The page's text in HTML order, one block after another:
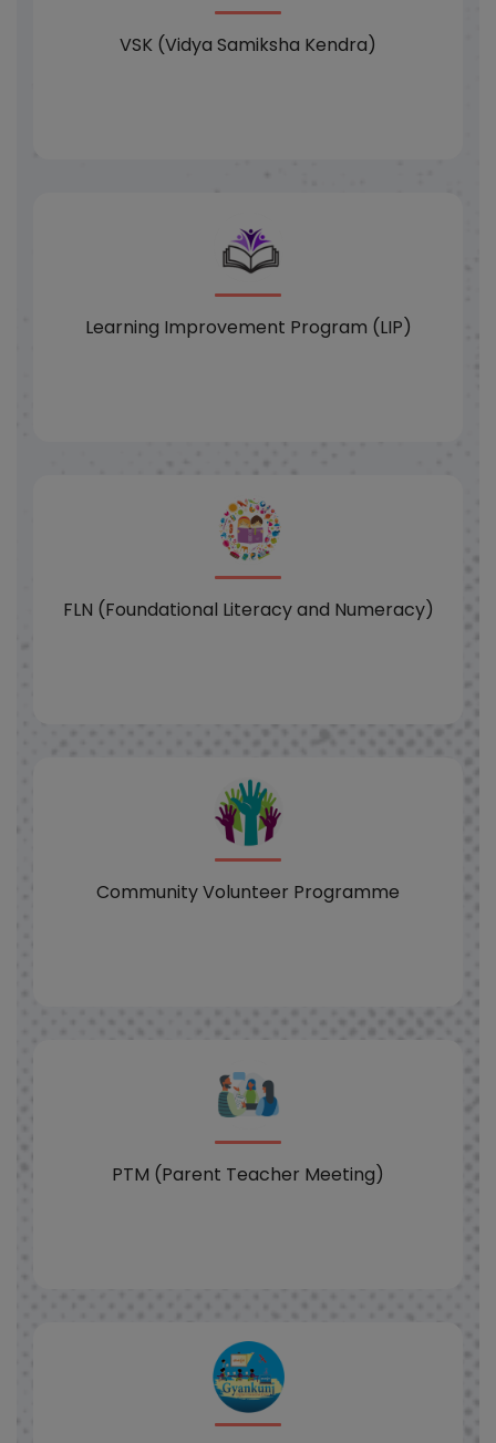
VSK (Vidya Samiksha Kendra)
Learning Improvement Program (LIP)
FLN (Foundational Literacy and Numeracy)
Community Volunteer Programme
PTM (Parent Teacher Meeting)